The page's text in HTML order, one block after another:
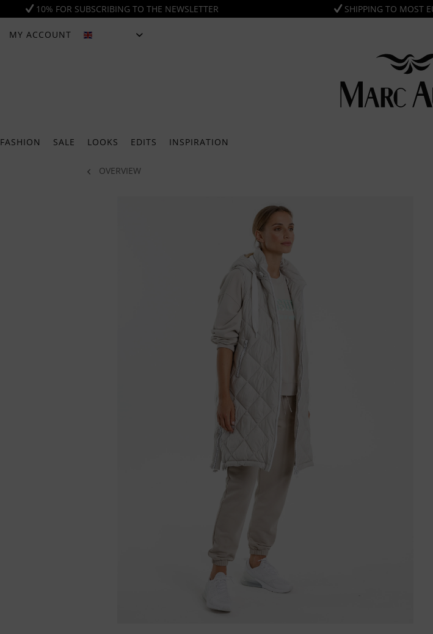
10% FOR SUBSCRIBING TO THE NEWSLETTER SHIPPING TO MOST
MY ACCOUNT
FASHION SALE LOOKS EDITS INSPIRATION
OVERVIEW